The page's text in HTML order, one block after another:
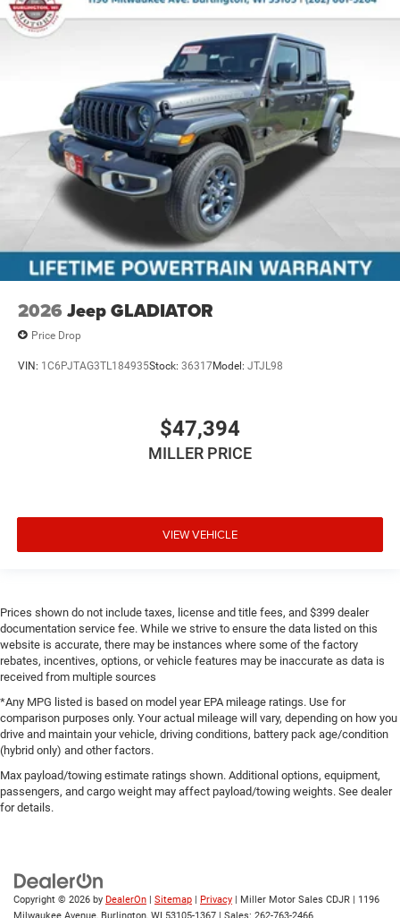
2026 Jeep GLADIATOR
Price Drop
VIN: 1C6PJTAG3TL184935Stock: 36317Model: JTJL98
$47,394
MILLER PRICE
VIEW VEHICLE
Prices shown do not include taxes, license and title fees, and $399 dealer
documentation service fee. While we strive to ensure the data listed on this
website is accurate, there may be instances where some of the factory
rebates, incentives, options, or vehicle features may be inaccurate as data is
received from multiple sources
*Any MPG listed is based on model year EPA mileage ratings. Use for
comparison purposes only. Your actual mileage will vary, depending on how you
drive and maintain your vehicle, driving conditions, battery pack age/condition
(hybrid only) and other factors.
Max payload/towing estimate ratings shown. Additional options, equipment,
passengers, and cargo weight may affect payload/towing weights. See dealer
for details.
Copyright © 2026 by DealerOn | Sitemap | Privacy | Miller Motor Sales CDJR | 1196